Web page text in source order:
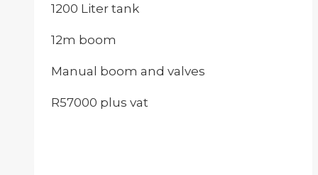
1200 Liter tank
12m boom
Manual boom and valves
R57000 plus vat